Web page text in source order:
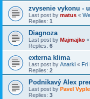
zvysenie vykonu -
Last post by matus «
Replies: 1
Diagnoza
Last post by Majmajko «
Replies: 6
externa klima
Last post by Anarki « Fri
Replies: 2
Podnikavý Alex
Last post by Pavel
Replies: 3